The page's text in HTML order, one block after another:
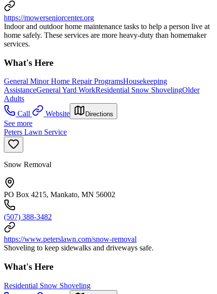
https://mowerseniorcenter.org
Indoor and outdoor home maintenance tasks to help a person live at
home safely. These services are more heavy-duty than homemaker
services.
What's Here
General Minor Home Repair ProgramsHousekeeping
AssistanceGeneral Yard WorkResidential Snow ShovelingOlder
Adults
Call
Website Directions
See more
Peters Lawn Service
Snow Removal
PO Box 4215, Mankato, MN 56002
(507) 388-3482
https://www.peterslawn.com/snow-removal
Shoveling to keep sidewalks and driveways safe.
What's Here
Residential Snow Shoveling